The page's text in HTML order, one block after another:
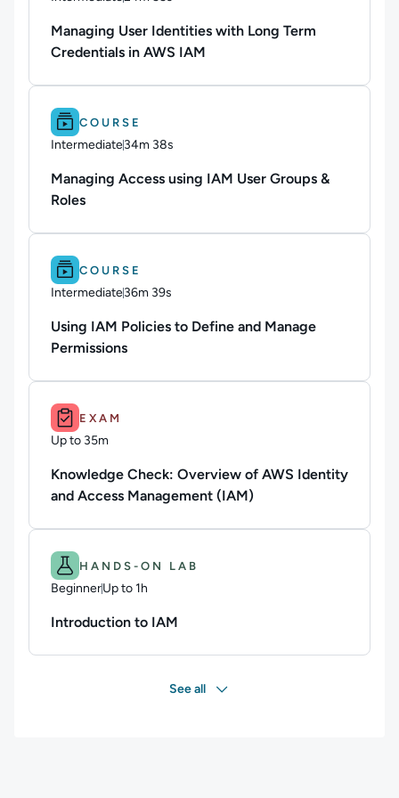
Duration: 24 minutes and 55 seconds
Managing User Identities with Long Term
Credentials in AWS IAM
Difficulty: Intermediate.
COURSE
Intermediate34m 38s
Duration: 34 minutes and 38 seconds
Managing Access using IAM User Groups &
Roles
Difficulty: Intermediate.
COURSE
Intermediate36m 39s
Duration: 36 minutes and 39 seconds
Using IAM Policies to Define and Manage
Permissions
Duration: Up to 35m.
EXAM
Up to 35m
Duration: Up to 35 minutes
Knowledge Check: Overview of AWS Identity
and Access Management (IAM)
Difficulty: Beginner. Duration: Up to 1h.
HANDS-ON LAB
BeginnerUp to 1h
Duration: Up to 1 hour
Introduction to IAM
See all